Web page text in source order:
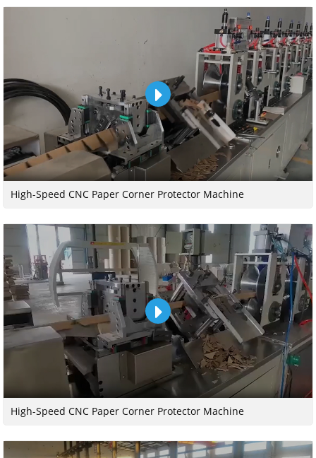
High-Speed CNC Paper Corner Protector Machine
High-Speed CNC Paper Corner Protector Machine